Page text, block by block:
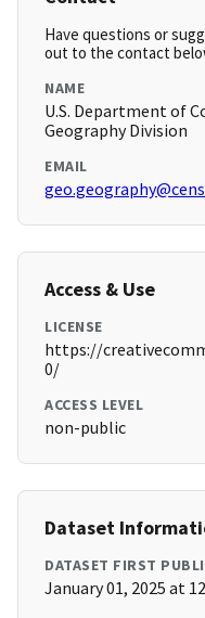
Have questions or
out to the contact
NAME
U.S. Department of
Geography Division
EMAIL
Access & Use
LICENSE
https://
0/
ACCESS LEVEL
non-public
Dataset
DATASET FIRST
January 01, 2025 at